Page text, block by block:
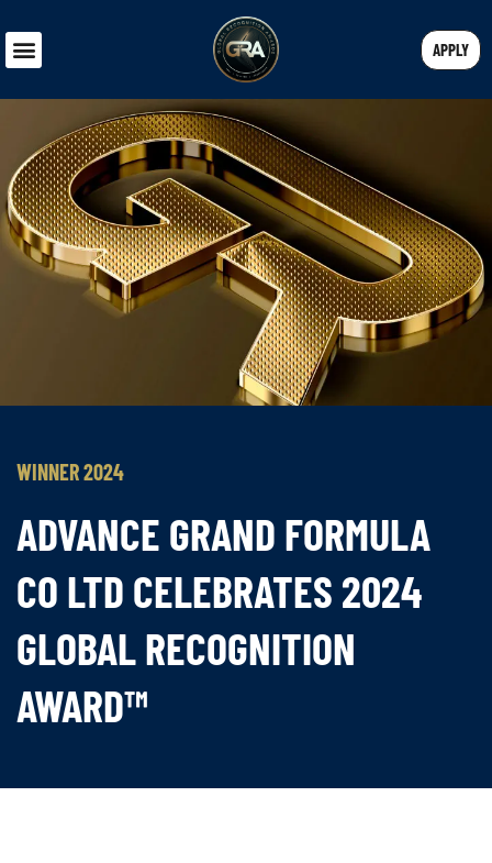
APPLY
WINNER 2024
ADVANCE GRAND FORMULA
CO LTD CELEBRATES 2024
GLOBAL RECOGNITION
AWARD™